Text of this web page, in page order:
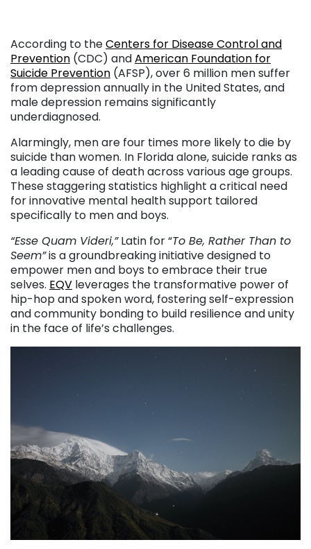
According to theCenters for Disease Control and
Prevention (CDC) andAmerican Foundation for
Suicide Prevention (AFSP), over 6 million men suffer
from depression annually in the United States, and
male depression remains significantly
underdiagnosed.
Alarmingly, men are four times more likely to die by
suicide than women. In Florida alone, suicide ranks as
a leading cause of death across various age groups.
These staggering statistics highlight a critical need
for innovative mental health support tailored
specifically to men and boys.
“Esse Quam Videri,”Latin for “To Be, Rather Than to
Seem”is a groundbreaking initiative designed to
empower men and boys to embrace their true
selves. EQV leverages the transformative power of
hip-hop and spoken word, fostering self-expression
and community bonding to build resilience and unity
in the face of life’s challenges.